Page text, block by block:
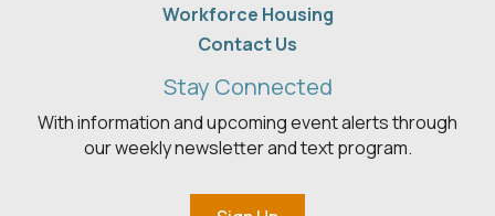
Workforce Housing
Contact Us
Stay Connected
With information and upcoming event alerts through
our weekly newsletter and text program.